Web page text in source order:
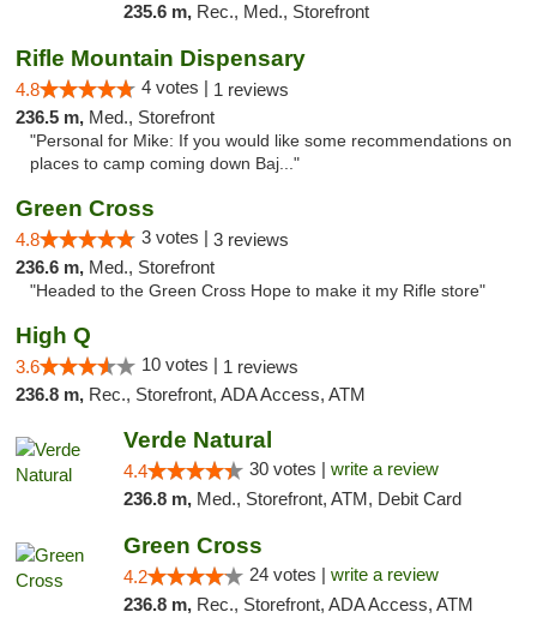
235.6 m, Rec., Med., Storefront
Rifle Mountain Dispensary
4.8 4 votes | 1 reviews
236.5 m, Med., Storefront
"Personal for Mike: If you would like some recommendations on
places to camp coming down Baj..."
Green Cross
4.8 3 votes | 3 reviews
236.6 m, Med., Storefront
"Headed to the Green Cross Hope to make it my Rifle store"
High Q
3.6 10 votes | 1 reviews
236.8 m, Rec., Storefront, ADA Access, ATM
Verde Natural
4.4 30 votes | write a review
236.8 m, Med., Storefront, ATM, Debit Card
Green Cross
4.2 24 votes | write a review
236.8 m, Rec., Storefront, ADA Access, ATM